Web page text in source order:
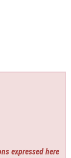
expressed here